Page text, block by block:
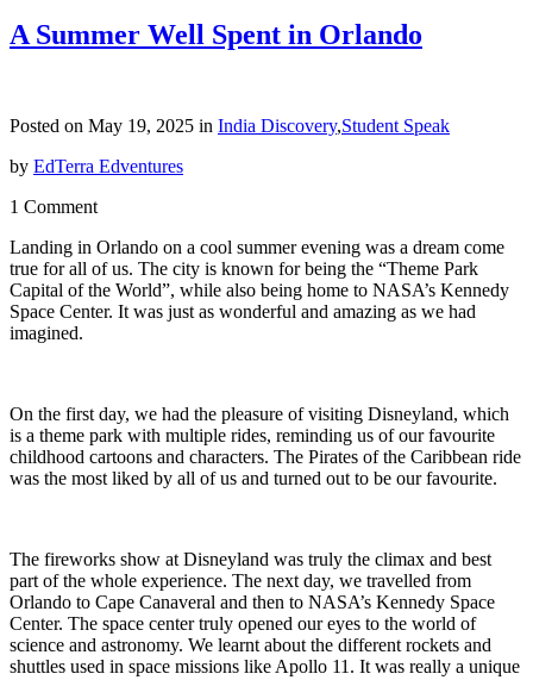
A Summer Well Spent in Orlando
Posted on May 19, 2025 in India Discovery,Student Speak
by EdTerra Edventures
1 Comment
Landing in Orlando on a cool summer evening was a dream come
true for all of us. The city is known for being the “Theme Park
Capital of the World”, while also being home to NASA’s Kennedy
Space Center. It was just as wonderful and amazing as we had
imagined.
On the first day, we had the pleasure of visiting Disneyland, which
is a theme park with multiple rides, reminding us of our favourite
childhood cartoons and characters. The Pirates of the Caribbean ride
was the most liked by all of us and turned out to be our favourite.
The fireworks show at Disneyland was truly the climax and best
part of the whole experience. The next day, we travelled from
Orlando to Cape Canaveral and then to NASA’s Kennedy Space
Center. The space center truly opened our eyes to the world of
science and astronomy. We learnt about the different rockets and
shuttles used in space missions like Apollo 11. It was really a unique